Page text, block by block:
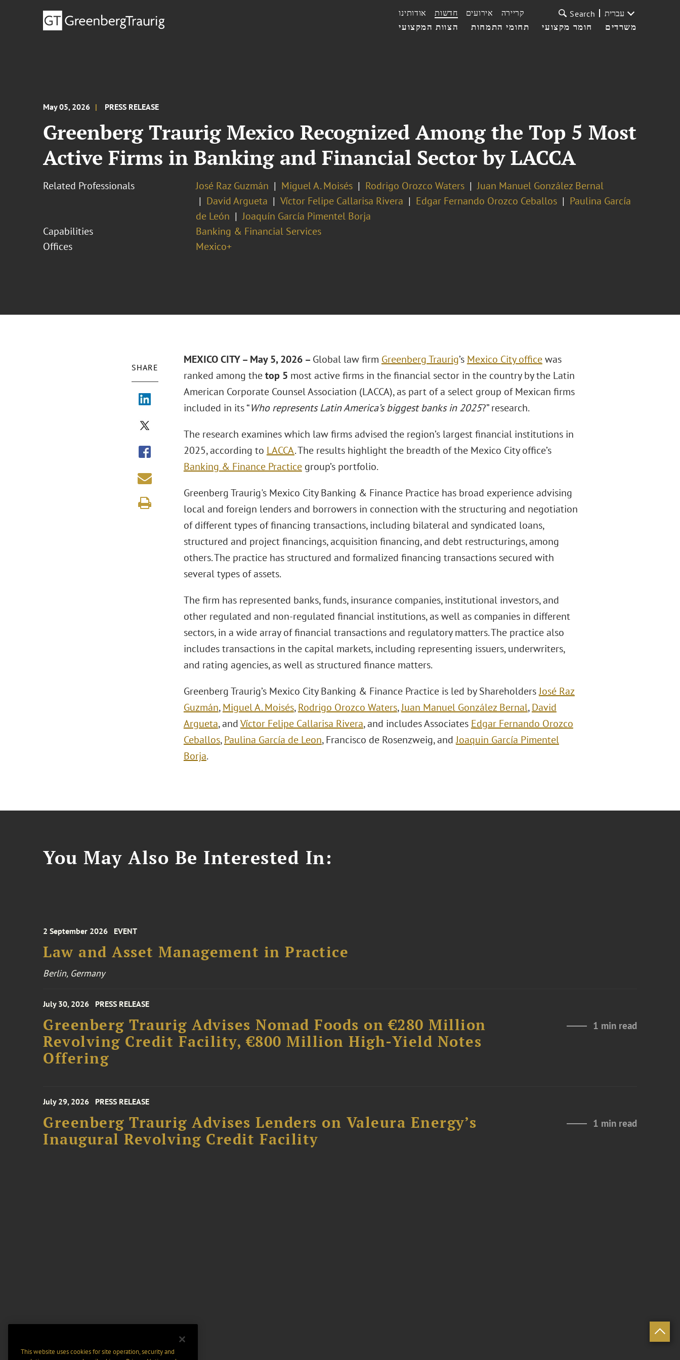
הצוות המקצועי תחומי התמחות חומר מקצועי משרדים
אודותינו חדשות אירועים קריירה Search עברית
May 05, 2026 PRESS RELEASE
Greenberg Traurig Mexico Recognized Among the Top 5 Most
Active Firms in Banking and Financial Sector by LACCA
Related Professionals José Raz Guzmán Miguel A. Moisés Rodrigo Orozco Waters
Juan Manuel González Bernal
David Argueta
Víctor Felipe Callarisa Rivera Edgar Fernando Orozco Ceballos
Paulina García
de León
Joaquín García Pimentel Borja
Capabilities
Banking & Financial Services
Offices
Mexico+
SHARE
MEXICO CITY – May 5, 2026 – Global law firm Greenberg Traurig’s Mexico City officewas
ranked among thetop 5 most active firms in the financial sector in the country by the Latin
American Corporate Counsel Association (LACCA), as part of a select group of Mexican firms
included in its “Who represents Latin America’s biggest banks in 2025?” research.
The research examines which law firms advised the region’s largest financial institutions in
2025, according to LACCA. The results highlight the breadth of the Mexico City office’s
Banking & Finance Practicegroup’s portfolio.
Greenberg Traurig's Mexico City Banking & Finance Practice has broad experience advising
local and foreign lenders and borrowers in connection with the structuring and negotiation
of different types of financing transactions, including bilateral and syndicated loans,
structured and project financings, acquisition financing, and debt restructurings, among
others. The practice has structured and formalized financing transactions secured with
several types of assets.
The firm has represented banks, funds, insurance companies, institutional investors, and
other regulated and non-regulated financial institutions, as well as companies in different
sectors, in a wide array of financial transactions and regulatory matters. The practice also
includes transactions in the capital markets, including representing issuers, underwriters,
and rating agencies, as well as structured finance matters.
Greenberg Traurig’s Mexico City Banking & Finance Practice is led by ShareholdersJosé Raz
Guzmán,Miguel A. Moisés,Rodrigo Orozco Waters,Juan Manuel González Bernal,David
Argueta, andVíctor Felipe Callarisa Rivera, and includes Associates Edgar Fernando Orozco
Ceballos,Paulina García de Leon, Francisco de Rosenzweig, andJoaquin García Pimentel
Borja.
You May Also Be Interested In:
2 September 2026 EVENT
Law and Asset Management in Practice
Berlin, Germany
July 30, 2026 PRESS RELEASE
Greenberg Traurig Advises Nomad Foods on €280 Million
Revolving Credit Facility, €800 Million High-Yield Notes
Offering
1 min read
July 29, 2026 PRESS RELEASE
Greenberg Traurig Advises Lenders on Valeura Energy’s
Inaugural Revolving Credit Facility
1 min read
This website uses cookies for site operation, security and